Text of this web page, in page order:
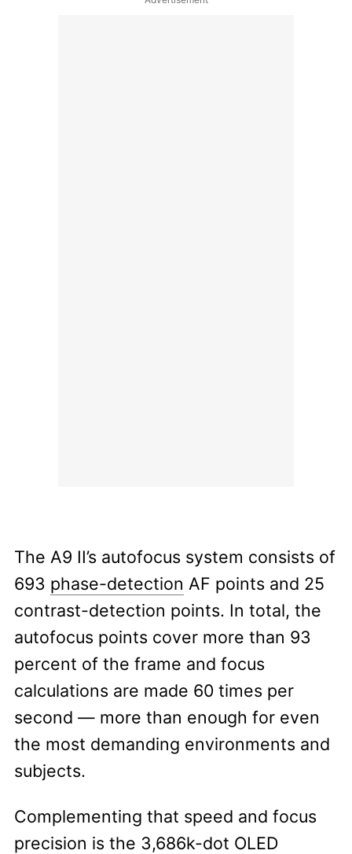
The A9 II’s autofocus system consists of
693 phase-detection AF points and 25
contrast-detection points. In total, the
autofocus points cover more than 93
percent of the frame and focus
calculations are made 60 times per
second — more than enough for even
the most demanding environments and
subjects.
Complementing that speed and focus
precision is the 3,686k-dot OLED